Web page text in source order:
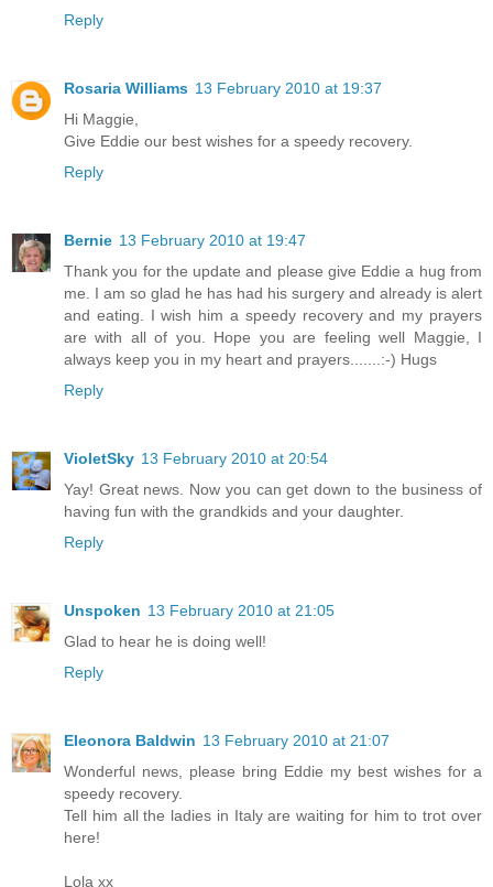
Reply
Rosaria Williams 13 February 2010 at 19:37
Hi Maggie,
Give Eddie our best wishes for a speedy recovery.
Reply
Bernie 13 February 2010 at 19:47
Thank you for the update and please give Eddie a hug from
me. I am so glad he has had his surgery and already is alert
and eating. I wish him a speedy recovery and my prayers
are with all of you. Hope you are feeling well Maggie, I
always keep you in my heart and prayers.......:-) Hugs
Reply
VioletSky 13 February 2010 at 20:54
Yay! Great news. Now you can get down to the business of
having fun with the grandkids and your daughter.
Reply
Unspoken 13 February 2010 at 21:05
Glad to hear he is doing well!
Reply
Eleonora Baldwin 13 February 2010 at 21:07
Wonderful news, please bring Eddie my best wishes for a
speedy recovery.
Tell him all the ladies in Italy are waiting for him to trot over
here!
Lola xx